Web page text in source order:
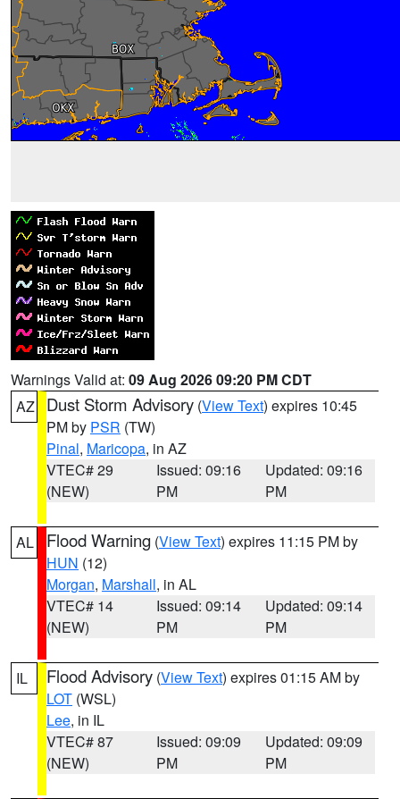
Warnings Valid at: 09 Aug 2026 09:20 PM CDT
AZ
Dust Storm Advisory (View Text) expires 10:45
PM by PSR (TW)
Pinal, Maricopa, in AZ
VTEC# 29
(NEW)
Issued: 09:16
PM
Updated: 09:16
PM
AL Flood Warning (View Text) expires 11:15 PM by
HUN (12)
Morgan, Marshall, in AL
VTEC# 14
(NEW)
Issued: 09:14
PM
Updated: 09:14
PM
IL Flood Advisory (View Text) expires 01:15 AM by
LOT (WSL)
Lee, in IL
VTEC# 87
(NEW)
Issued: 09:09
PM
Updated: 09:09
PM